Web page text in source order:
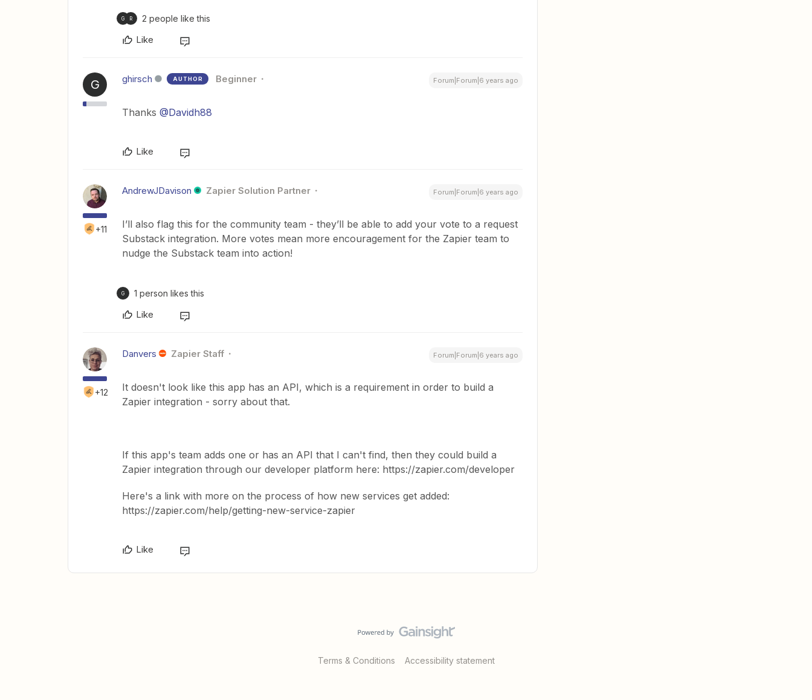
G R 2 people like this
Like
G ghirsch AUTHOR Beginner Forum|Forum|6 years ago
Thanks @Davidh88
Like
+11
AndrewJDavison Zapier Solution Partner Forum|Forum|6 years ago
I’ll also flag this for the community team - they’ll be able to add your vote to a request
Substack integration. More votes mean more encouragement for the Zapier team to
nudge the Substack team into action!
G 1 person likes this
Like
+12
Danvers Zapier Staff Forum|Forum|6 years ago
It doesn't look like this app has an API, which is a requirement in order to build a
Zapier integration - sorry about that.
If this app's team adds one or has an API that I can't find, then they could build a
Zapier integration through our developer platform here: https://zapier.com/developer
Here's a link with more on the process of how new services get added:
https://zapier.com/help/getting-new-service-zapier
Like
Terms & Conditions Accessibility statement